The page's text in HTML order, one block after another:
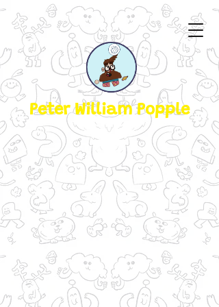
Peter William Popple